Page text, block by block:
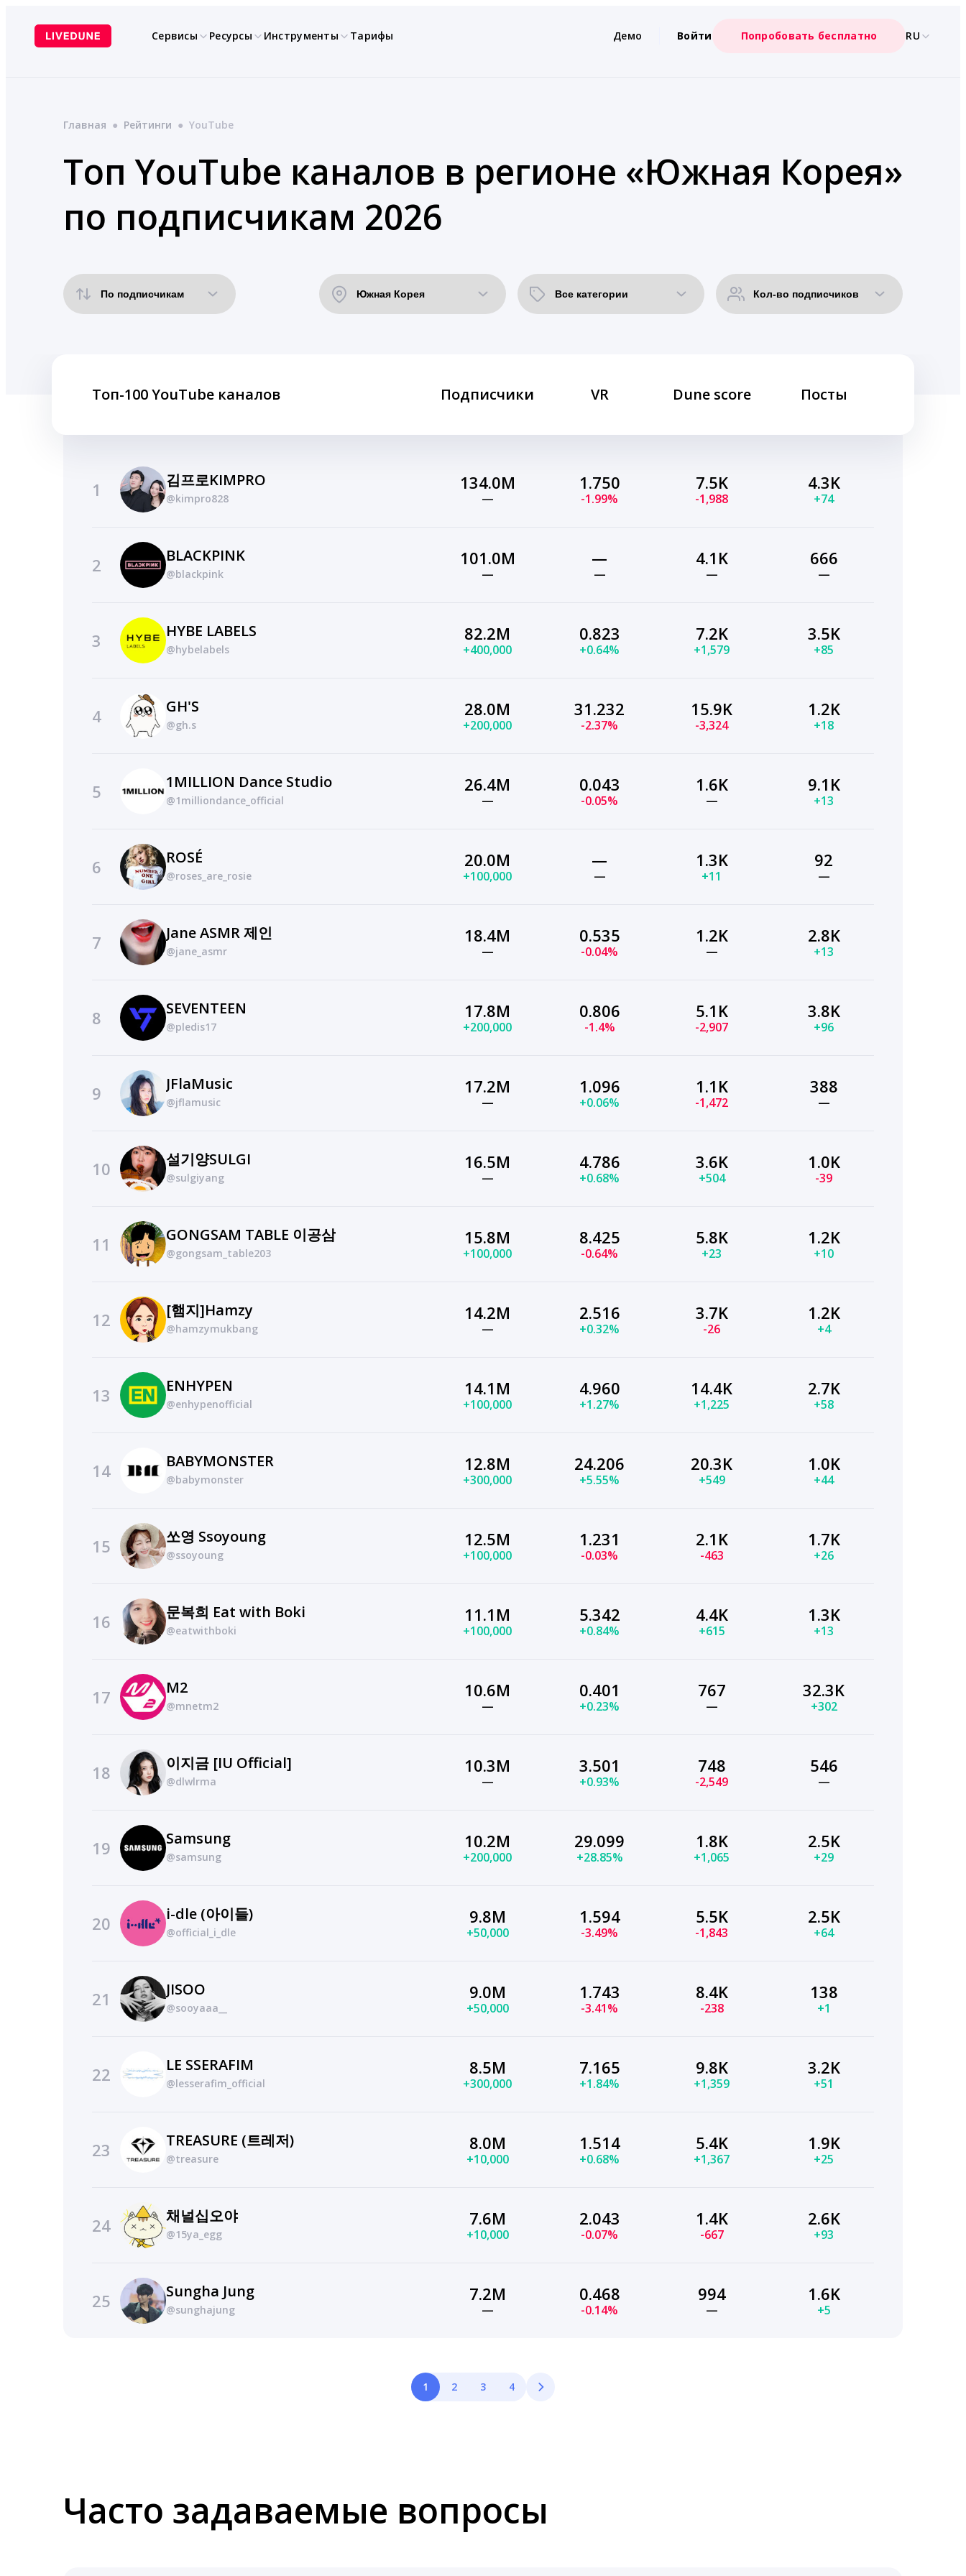
содержимому
Сервисы Ресурсы Инструменты Тарифы Демо Войти Попробовать бесплатно RU
Главная ● Рейтинги ● YouTube
Топ YouTube каналов в регионе «Южная Корея»
по подписчикам 2026
Топ-100 YouTube каналов Подписчики VR Dune score Посты
1 김프로KIMPRO
@kimpro828
134.0M
—
1.750
-1.99%
7.5K
-1,988
4.3K
+74
2 BLACKPINK
@blackpink
101.0M
—
—
—
4.1K
—
666
—
3 HYBE LABELS
@hybelabels
82.2M
+400,000
0.823
+0.64%
7.2K
+1,579
3.5K
+85
4 GH'S
@gh.s
28.0M
+200,000
31.232
-2.37%
15.9K
-3,324
1.2K
+18
5 1MILLION Dance Studio
@1milliondance_official
26.4M
—
0.043
-0.05%
1.6K
—
9.1K
+13
6 ROSÉ
@roses_are_rosie
20.0M
+100,000
—
—
1.3K
+11
92
—
7 Jane ASMR 제인
@jane_asmr
18.4M
—
0.535
-0.04%
1.2K
—
2.8K
+13
8 SEVENTEEN
@pledis17
17.8M
+200,000
0.806
-1.4%
5.1K
-2,907
3.8K
+96
9 JFlaMusic
@jflamusic
17.2M
—
1.096
+0.06%
1.1K
-1,472
388
—
10 설기양SULGI
@sulgiyang
16.5M
—
4.786
+0.68%
3.6K
+504
1.0K
-39
11 GONGSAM TABLE 이공삼
@gongsam_table203
15.8M
+100,000
8.425
-0.64%
5.8K
+23
1.2K
+10
12 [햄지]Hamzy
@hamzymukbang
14.2M
—
2.516
+0.32%
3.7K
-26
1.2K
+4
13 ENHYPEN
@enhypenofficial
14.1M
+100,000
4.960
+1.27%
14.4K
+1,225
2.7K
+58
14 BABYMONSTER
@babymonster
12.8M
+300,000
24.206
+5.55%
20.3K
+549
1.0K
+44
15 쏘영 Ssoyoung
@ssoyoung
12.5M
+100,000
1.231
-0.03%
2.1K
-463
1.7K
+26
16 문복희 Eat with Boki
@eatwithboki
11.1M
+100,000
5.342
+0.84%
4.4K
+615
1.3K
+13
17 M2
@mnetm2
10.6M
—
0.401
+0.23%
767
—
32.3K
+302
18 이지금 [IU Official]
@dlwlrma
10.3M
—
3.501
+0.93%
748
-2,549
546
—
19 Samsung
@samsung
10.2M
+200,000
29.099
+28.85%
1.8K
+1,065
2.5K
+29
20 i-dle (아이들)
@official_i_dle
9.8M
+50,000
1.594
-3.49%
5.5K
-1,843
2.5K
+64
21 JISOO
@sooyaaa__
9.0M
+50,000
1.743
-3.41%
8.4K
-238
138
+1
22 LE SSERAFIM
@lesserafim_official
8.5M
+300,000
7.165
+1.84%
9.8K
+1,359
3.2K
+51
23 TREASURE (트레저)
@treasure
8.0M
+10,000
1.514
+0.68%
5.4K
+1,367
1.9K
+25
24 채널십오야
@15ya_egg
7.6M
+10,000
2.043
-0.07%
1.4K
-667
2.6K
+93
25 Sungha Jung
@sunghajung
7.2M
—
0.468
-0.14%
994
—
1.6K
+5
1 2 3 4
Часто задаваемые вопросы